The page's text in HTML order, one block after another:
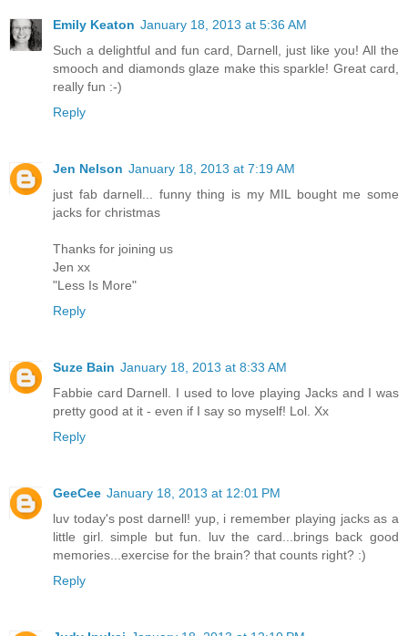
Emily Keaton January 18, 2013 at 5:36 AM
Such a delightful and fun card, Darnell, just like you! All the
smooch and diamonds glaze make this sparkle! Great card,
really fun :-)
Reply
Jen Nelson January 18, 2013 at 7:19 AM
just fab darnell... funny thing is my MIL bought me some
jacks for christmas
Thanks for joining us
Jen xx
"Less Is More"
Reply
Suze Bain January 18, 2013 at 8:33 AM
Fabbie card Darnell. I used to love playing Jacks and I was
pretty good at it - even if I say so myself! Lol. Xx
Reply
GeeCee January 18, 2013 at 12:01 PM
luv today's post darnell! yup, i remember playing jacks as a
little girl. simple but fun. luv the card...brings back good
memories...exercise for the brain? that counts right? :)
Reply